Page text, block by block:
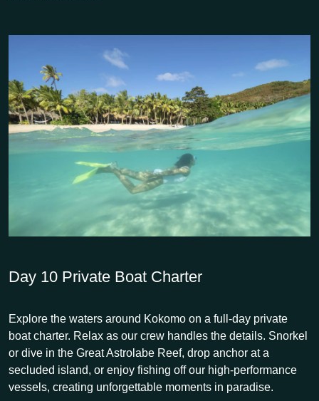
Day 10 Private Boat Charter
Explore the waters around Kokomo on a full-day private
boat charter. Relax as our crew handles the details. Snorkel
or dive in the Great Astrolabe Reef, drop anchor at a
secluded island, or enjoy fishing off our high-performance
vessels, creating unforgettable moments in paradise.